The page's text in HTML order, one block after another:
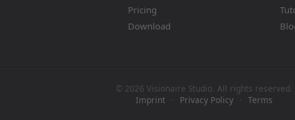
Pricing
Download
© 2026 Visionaire Studio. All rights reserved.
Imprint
· Privacy Policy · Terms